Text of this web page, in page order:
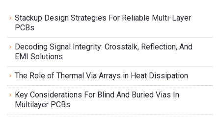
Stackup Design Strategies For Reliable Multi-Layer
PCBs
Decoding Signal Integrity: Crosstalk, Reflection, And
EMI Solutions
The Role of Thermal Via Arrays in Heat Dissipation
Key Considerations For Blind And Buried Vias In
Multilayer PCBs